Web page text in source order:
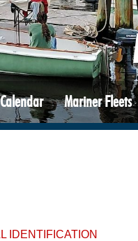
Mariner Fleets
IDENTIFICATION